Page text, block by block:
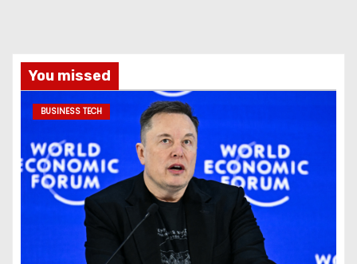
You missed
BUSINESS TECH